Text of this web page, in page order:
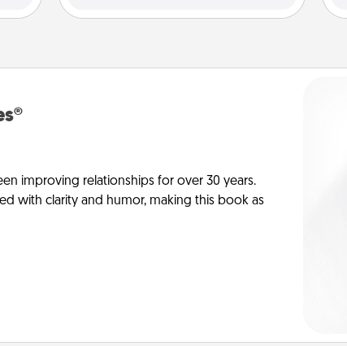
improving relationships for over 30 years.
with clarity and humor, making this book as